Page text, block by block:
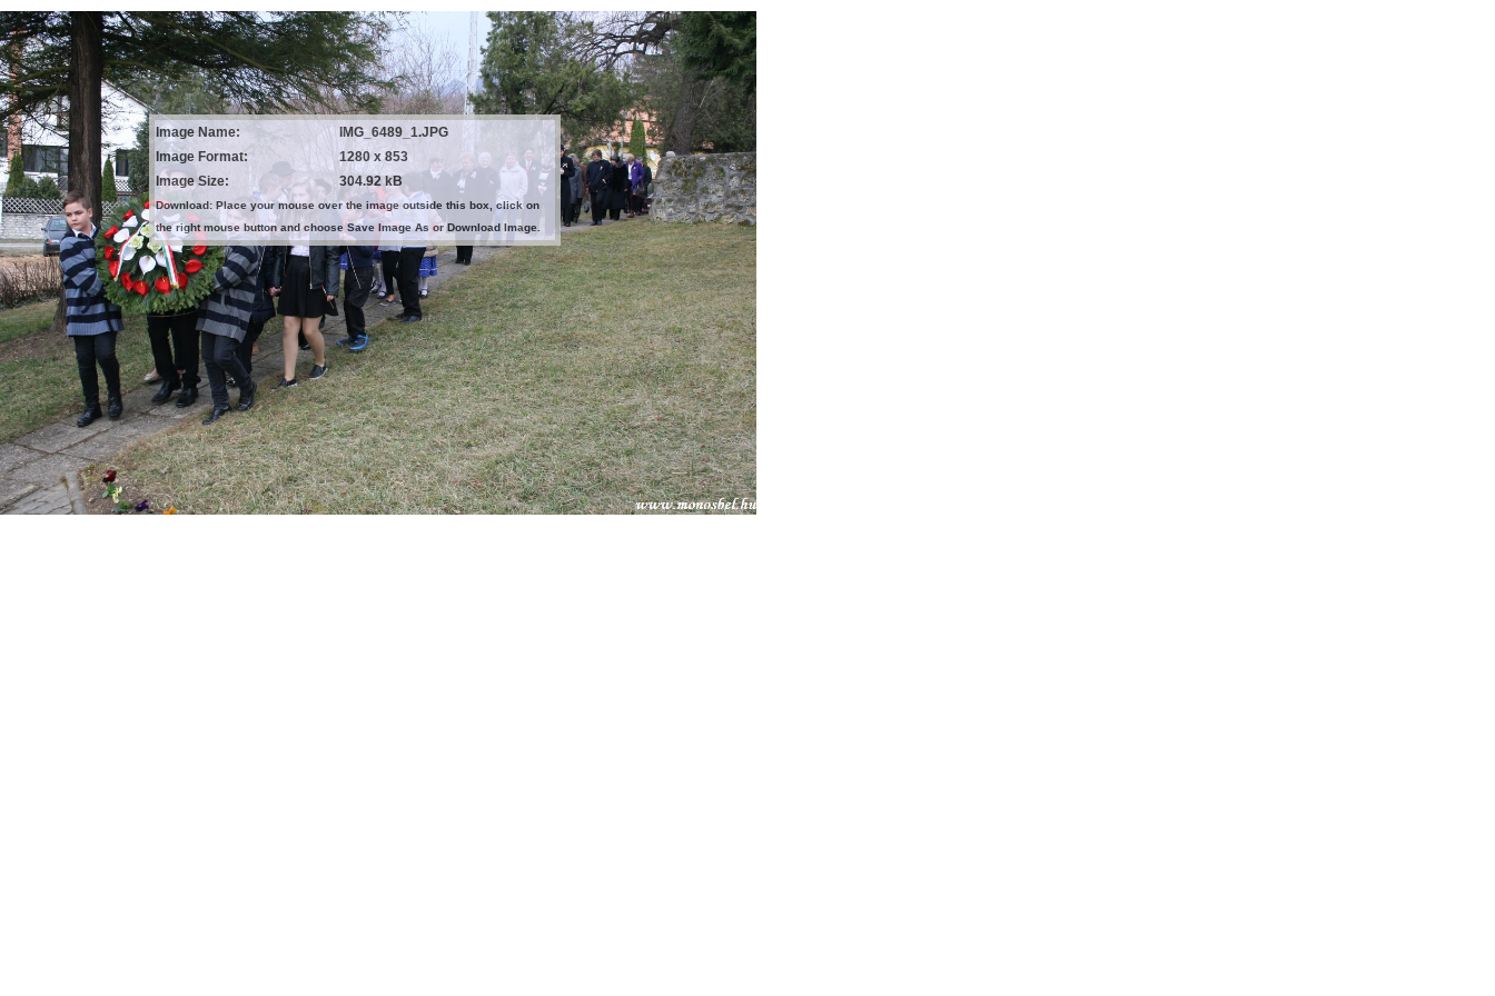
Image Name:
IMG_6489_1.JPG
Image Format:
1280 x 853
Image Size:
304.92 kB
Download: Place your mouse over the image outside this box, click on
the right mouse button and choose Save Image As or Download Image.